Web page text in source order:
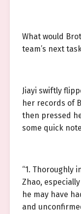
What would
team’s next
Jiayi swiftly
her records of
then pressed
some quick
“1. Thoroughly
Zhao,
he may have
and